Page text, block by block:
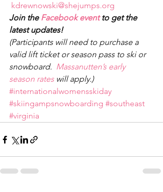
kdrewnowski@shejumps.org
Join the Facebook event to get the
latest updates!
(Participants will need to purchase a
valid lift ticket or season pass to ski or
snowboard. Massanutten’s early
season rates will apply.)
#internationalwomensskiday
#skiingampsnowboarding #southeast
#virginia